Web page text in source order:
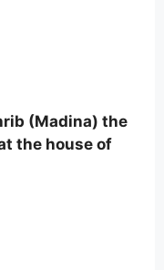
(Madina) the
the house of